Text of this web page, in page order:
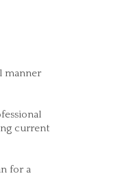
manner
current
for a